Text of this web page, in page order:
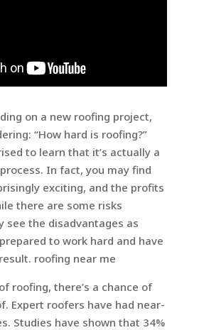
on a new roofing project,
“How hard is roofing?”
to learn that it’s actually a
In fact, you may find
exciting, and the profits
there are some risks
see the disadvantages as
to work hard and have
roofing near me
roofing, there’s a chance of
Expert roofers have had near-
Studies have shown that 34%